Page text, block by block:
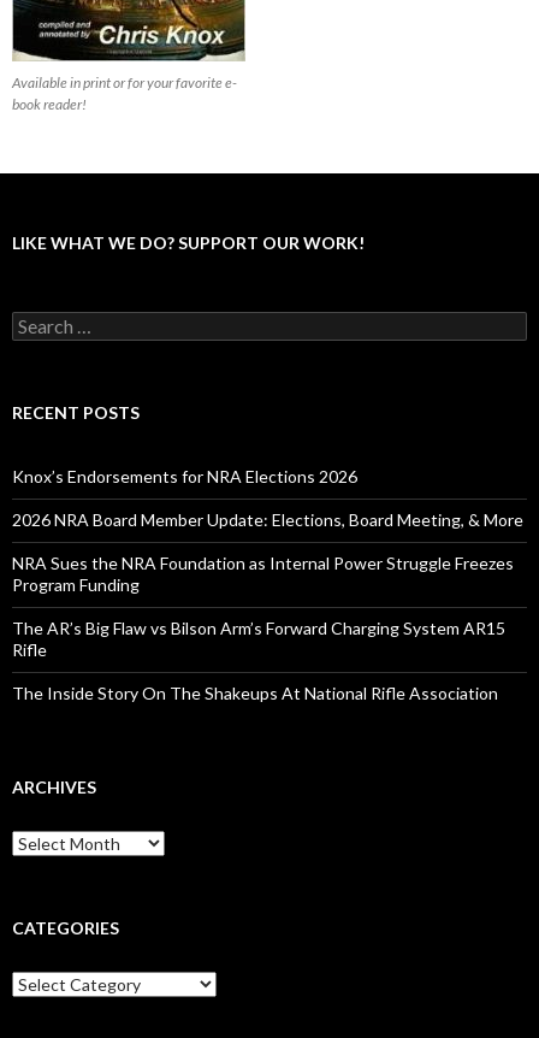
Available in print or for your favorite e-
book reader!
LIKE WHAT WE DO? SUPPORT OUR WORK!
S
e
c
o
r
:
RECENT POSTS
Knox’s Endorsements for NRA Elections 2026
2026 NRA Board Member Update: Elections, Board Meeting, & More
NRA Sues the NRA Foundation as Internal Power Struggle Freezes
Program Funding
The AR’s Big Flaw vs Bilson Arm’s Forward Charging System AR15
Rifle
The Inside Story On The Shakeups At National Rifle Association
ARCHIVES
A
r
i
e
s
CATEGORIES
C
a